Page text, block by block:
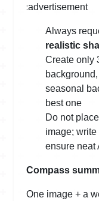
advertisement
:
Always
realistic
Create only
seasonal
best one
Do not
image;
ensure neat
Compass
One image + a